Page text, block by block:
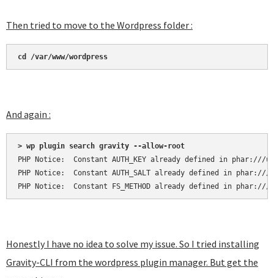
Then tried to move to the Wordpress folder :
cd /var/www/wordpress
And again :
> wp plugin search gravity --allow-root
PHP Notice:  Constant AUTH_KEY already defined in
PHP Notice:  Constant AUTH_SALT already defined in
PHP Notice:  Constant FS_METHOD already defined in
Honestly I have no idea to solve my issue. So I tried installing
Gravity-CLI from the wordpress plugin manager. But get the